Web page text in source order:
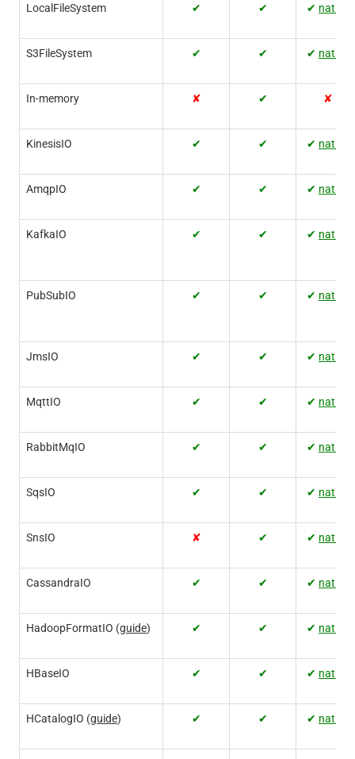
LocalFileSystem ✔ ✔ ✔ native
S3FileSystem ✔ ✔ ✔ native
In-memory ✘ ✔ ✘
KinesisIO ✔ ✔ ✔ native
AmqpIO ✔ ✔ ✔ native
KafkaIO ✔ ✔ ✔ native
PubSubIO ✔ ✔ ✔ native
JmsIO ✔ ✔ ✔ native
MqttIO ✔ ✔ ✔ native
RabbitMqIO ✔ ✔ ✔ native
SqsIO ✔ ✔ ✔ native
SnsIO ✘ ✔ ✔ native
CassandraIO ✔ ✔ ✔ native
HadoopFormatIO (guide) ✔ ✔ ✔ native
HBaseIO ✔ ✔ ✔ native
HCatalogIO (guide) ✔ ✔ ✔ native